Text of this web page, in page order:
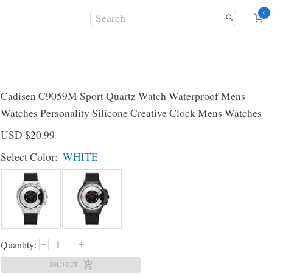
0
Cadisen C9059M Sport Quartz Watch Waterproof Mens
Watches Personality Silicone Creative Clock Mens Watches
USD $20.99
SelectColor: WHITE
Quantity:
SOLD OUT